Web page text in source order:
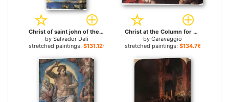
Christ of saint john of the cross for sale
by Salvador Dali
stretched paintings: $131.12+
Christ at the Column for sale
by Caravaggio
stretched paintings: $134.76+